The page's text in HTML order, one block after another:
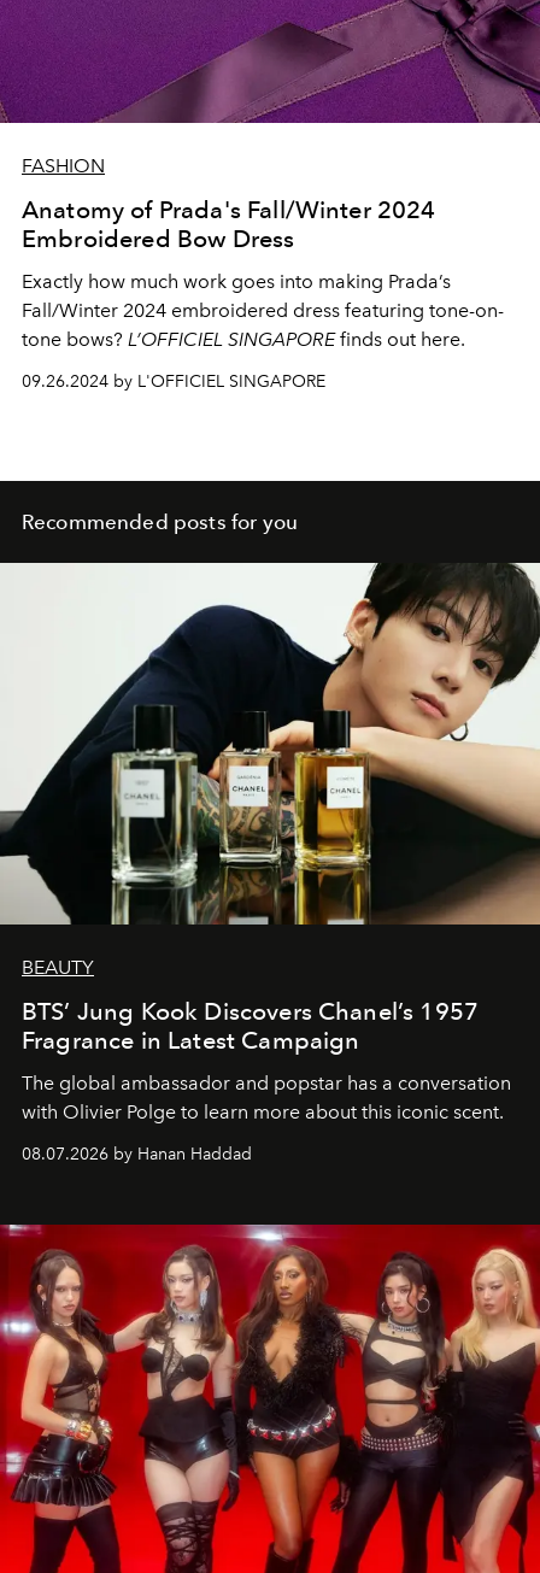
FASHION
Anatomy of Prada's Fall/Winter 2024
Embroidered Bow Dress
Exactly how much work goes into making Prada’s
Fall/Winter 2024 embroidered dress featuring tone-on-
tone bows? L’OFFICIEL SINGAPOREfinds out here.
09.26.2024 by L'OFFICIEL SINGAPORE
Recommended posts for you
BEAUTY
BTS’ Jung Kook Discovers Chanel’s 1957
Fragrance in Latest Campaign
The global ambassador and popstar has a conversation
with Olivier Polge to learn more about this iconic scent.
08.07.2026 by Hanan Haddad